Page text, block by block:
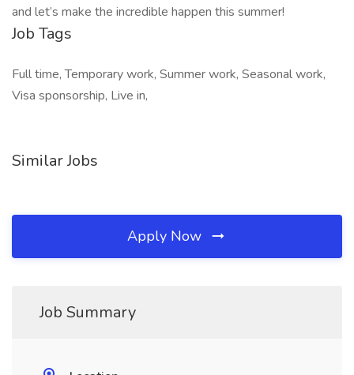
and let’s make the incredible happen this summer!
Job Tags
Full time, Temporary work, Summer work, Seasonal work,
Visa sponsorship, Live in,
Similar Jobs
Apply Now
Job Summary